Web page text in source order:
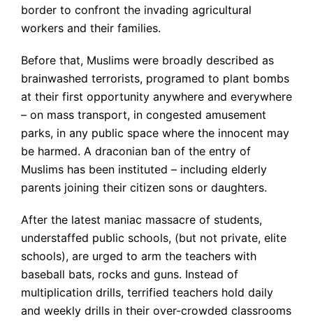
border to confront the invading agricultural
workers and their families.
Before that, Muslims were broadly described as
brainwashed terrorists, programed to plant bombs
at their first opportunity anywhere and everywhere
– on mass transport, in congested amusement
parks, in any public space where the innocent may
be harmed. A draconian ban of the entry of
Muslims has been instituted – including elderly
parents joining their citizen sons or daughters.
After the latest maniac massacre of students,
understaffed public schools, (but not private, elite
schools), are urged to arm the teachers with
baseball bats, rocks and guns. Instead of
multiplication drills, terrified teachers hold daily
and weekly drills in their over-crowded classrooms